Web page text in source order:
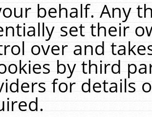
behalf. Any
set their
over and
by third
for details